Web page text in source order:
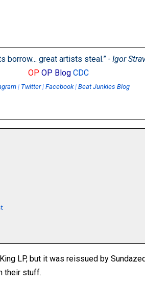
borrow... great artists steal.” - Igor
OP OP Blog CDC
| Twitter| Facebook| Beat Junkies Blog
LP, but it was reissued by
their stuff.